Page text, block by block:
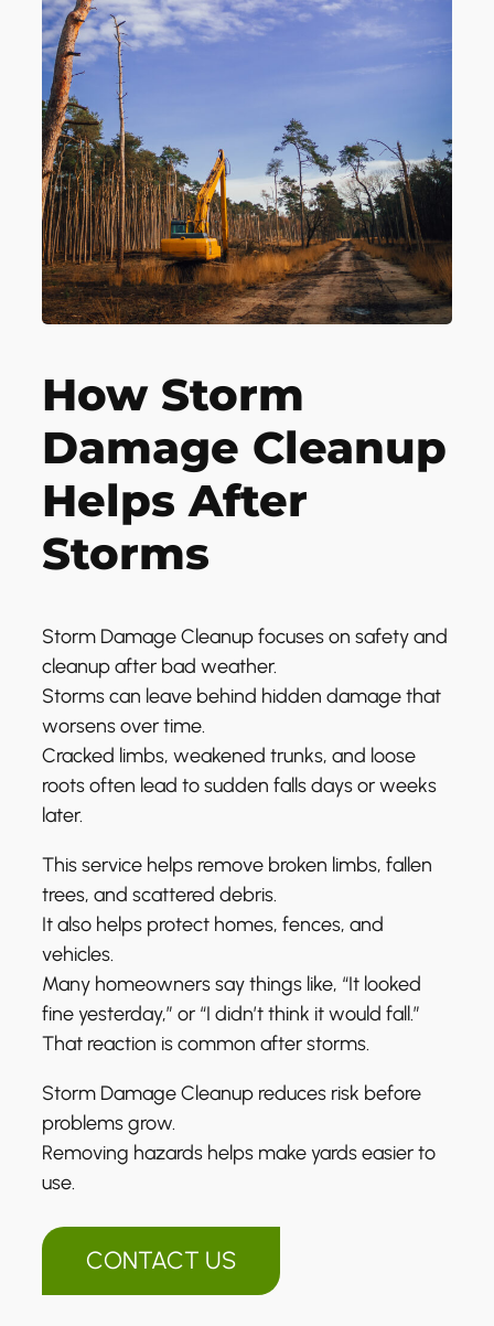
How Storm
Damage Cleanup
Helps After
Storms
Storm Damage Cleanup focuses on safety and
cleanup after bad weather.
Storms can leave behind hidden damage that
worsens over time.
Cracked limbs, weakened trunks, and loose
roots often lead to sudden falls days or weeks
later.
This service helps remove broken limbs, fallen
trees, and scattered debris.
It also helps protect homes, fences, and
vehicles.
Many homeowners say things like, “It looked
fine yesterday,” or “I didn’t think it would fall.”
That reaction is common after storms.
Storm Damage Cleanup reduces risk before
problems grow.
Removing hazards helps make yards easier to
use.
CONTACT US